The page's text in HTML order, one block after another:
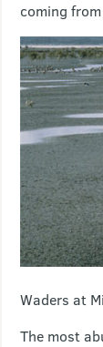
coming
Waders at
The most